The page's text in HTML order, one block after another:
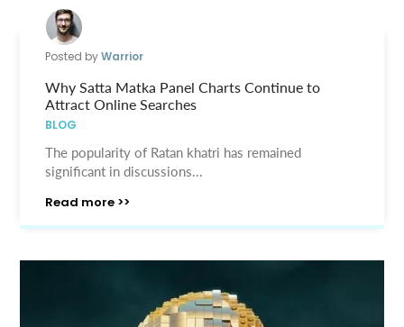
Posted byWarrior
Why Satta Matka Panel Charts Continue to
Attract Online Searches
BLOG
The popularity of Ratan khatri has remained
significant in discussions...
Read more >>